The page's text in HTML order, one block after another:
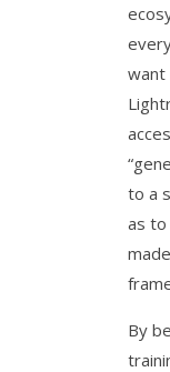
want
to a
as to
By